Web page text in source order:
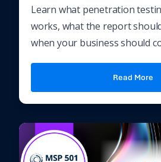
Learn what penetration
works, what the report
when your business should
Read More